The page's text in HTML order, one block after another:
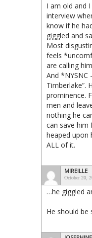
I am old and
interview
know if he
giggled and
Most
feels
are calling
And *NYSNC
Timberlake”.
prominence.
men and
nothing he
can save
heaped upon
ALL of it.
MIREILLE
October 20,
…he giggled
He should be